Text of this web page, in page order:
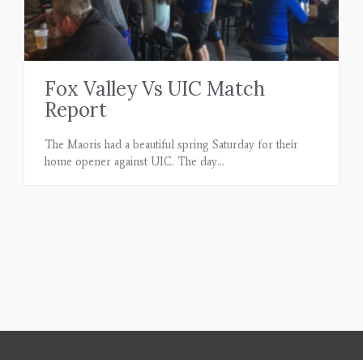
Fox Valley Vs UIC Match
Report
The Maoris had a beautiful spring Saturday for their
home opener against UIC. The day